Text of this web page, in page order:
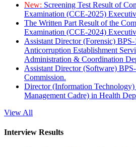
New: Screening Test Result of
Examination (CCE-2025)
The Written Part Result of the
Examination (CCE-2024)
Assistant Director (Forensic)
Anticorruption Establishment
Administration & Coordination
Assistant Director (Software)
Commission.
Director (Information
Management Cadre) in Health
View All
Interview Results